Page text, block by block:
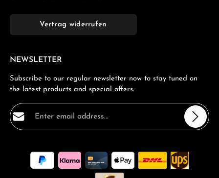
Vertrag widerrufen
NEWSLETTER
Subscribe to our regular newsletter now to stay tuned on
the latest products and special offers.
Email address*
By selecting continue you confirm that you have read
ourdata protection informationand accepted our